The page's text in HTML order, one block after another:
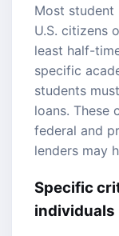
Most student
U.S. citizens
least half-
specific
students
loans. These
federal and
lenders may
Specific
individuals